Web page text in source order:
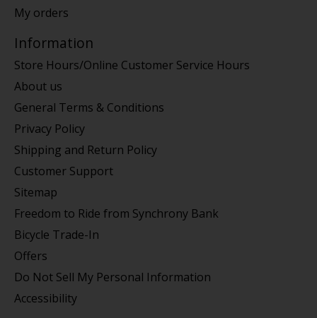
My orders
Information
Store Hours/Online Customer Service Hours
About us
General Terms & Conditions
Privacy Policy
Shipping and Return Policy
Customer Support
Sitemap
Freedom to Ride from Synchrony Bank
Bicycle Trade-In
Offers
Do Not Sell My Personal Information
Accessibility